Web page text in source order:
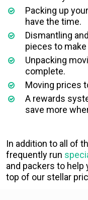
Packing up
have the time.
Dismantling
pieces to
Unpacking
complete.
Moving prices
A rewards
save more
In addition to all of
frequently run
and packers to help
top of our stellar